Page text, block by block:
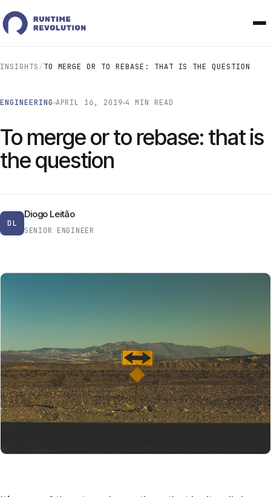
INSIGHTS/TO MERGE OR TO REBASE: THAT IS THE QUESTION
ENGINEERING APRIL 16, 2019 4 MIN READ
To merge or to rebase: that is
the question
DL
Diogo Leitão
SENIOR ENGINEER